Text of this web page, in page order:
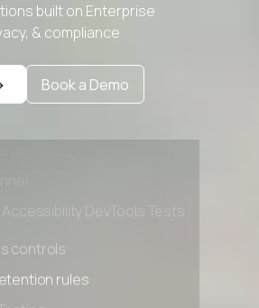
built on Enterprise
& compliance
Book a Demo
controls
rules
Accessibility DevTools Tests